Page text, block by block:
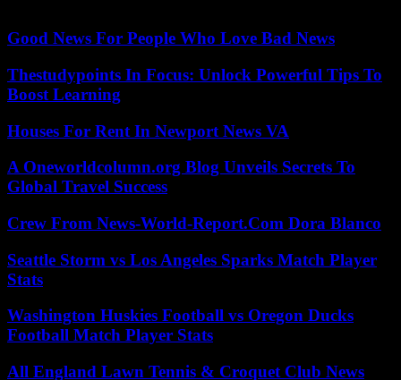
Good News For People Who Love Bad News
Thestudypoints In Focus: Unlock Powerful Tips To
Boost Learning
Houses For Rent In Newport News VA
A Oneworldcolumn.org Blog Unveils Secrets To
Global Travel Success
Crew From News-World-Report.Com Dora Blanco
Seattle Storm vs Los Angeles Sparks Match Player
Stats
Washington Huskies Football vs Oregon Ducks
Football Match Player Stats
All England Lawn Tennis & Croquet Club News